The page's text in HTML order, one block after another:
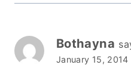
Bothayna
January 15, 2014